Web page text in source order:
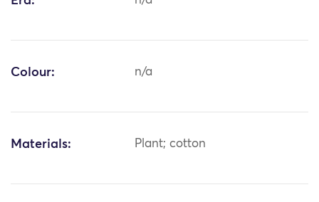
Colour: n/a
Materials: Plant; cotton